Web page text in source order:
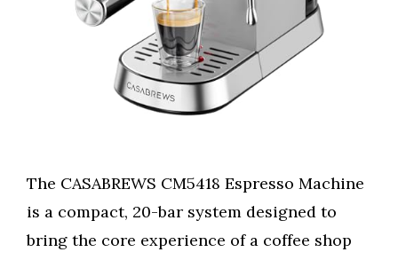
The CASABREWS CM5418 Espresso Machine
is a compact, 20-bar system designed to
bring the core experience of a coffee shop